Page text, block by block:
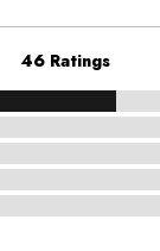
46 Ratings